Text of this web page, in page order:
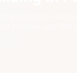
Education